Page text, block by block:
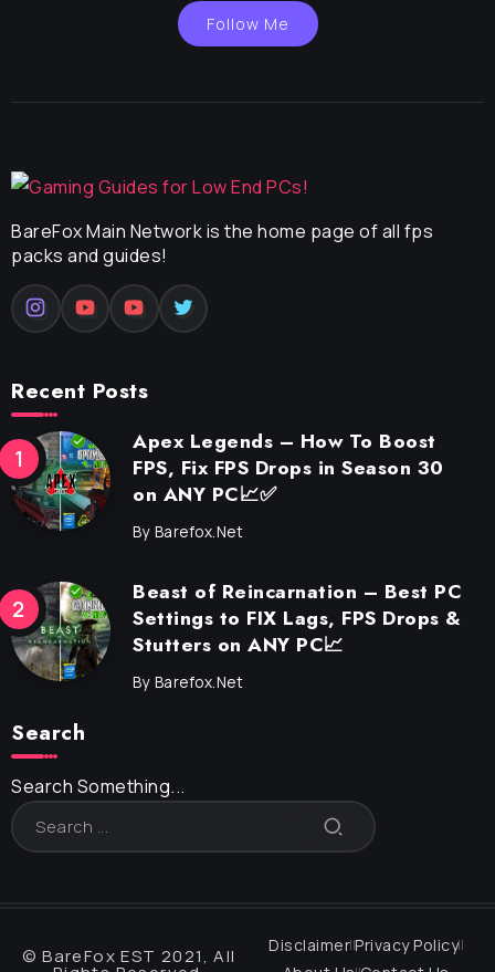
Follow Me
BareFox Main Network is the home page of all fps
packs and guides!
Recent Posts
Apex Legends – How To Boost
FPS, Fix FPS Drops in Season 30
on ANY PC📈✅
By Barefox.net
Beast of Reincarnation – Best PC
Settings to FIX Lags, FPS Drops &
Stutters on ANY PC📈
By Barefox.net
Search
Search Something...
© BareFox EST 2021, All Disclaimer Privacy Policy